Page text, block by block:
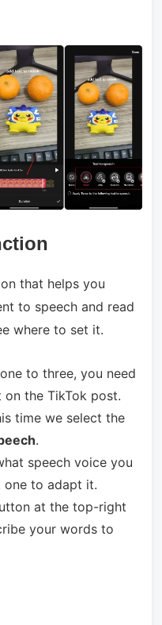
that helps you
to speech and read
where to set it.
to three, you need
the TikTok post.
time we select the
.
speech voice you
to adapt it.
at the top-right
your words to